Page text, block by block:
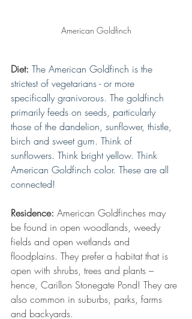
American Goldfinch
Diet: The American Goldfinch is the
strictest of vegetarians - or more
specifically granivorous. The goldfinch
primarily feeds on seeds, particularly
those of the dandelion, sunflower, thistle,
birch and sweet gum. Think of
sunflowers. Think bright yellow. Think
American Goldfinch color. These are all
connected!
Residence: American Goldfinches may
be found in open woodlands, weedy
fields and open wetlands and
floodplains. They prefer a habitat that is
open with shrubs, trees and plants –
hence, Carillon Stonegate Pond! They are
also common in suburbs, parks, farms
and backyards.